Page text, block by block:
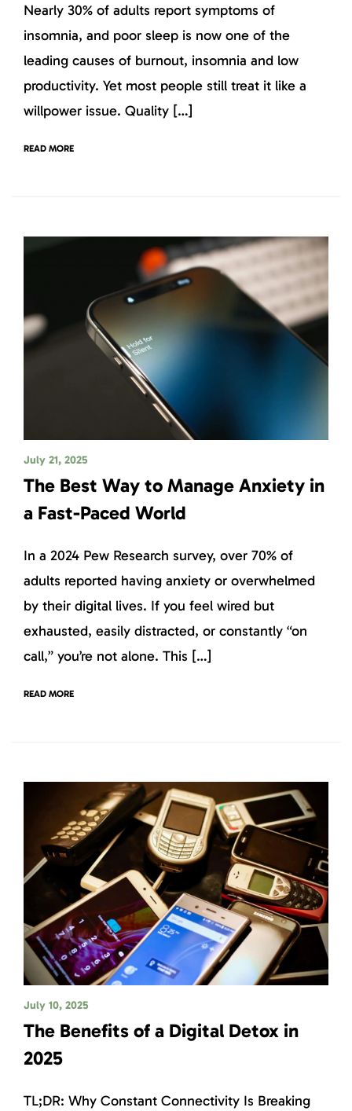
Nearly 30% of adults report symptoms of
insomnia, and poor sleep is now one of the
leading causes of burnout, insomnia and low
productivity. Yet most people still treat it like a
willpower issue. Quality […]
READ MORE
July 21, 2025
The Best Way to Manage Anxiety in
a Fast-Paced World
In a 2024 Pew Research survey, over 70% of
adults reported having anxiety or overwhelmed
by their digital lives. If you feel wired but
exhausted, easily distracted, or constantly “on
call,” you’re not alone. This […]
READ MORE
July 10, 2025
The Benefits of a Digital Detox in
2025
TL;DR: Why Constant Connectivity Is Breaking